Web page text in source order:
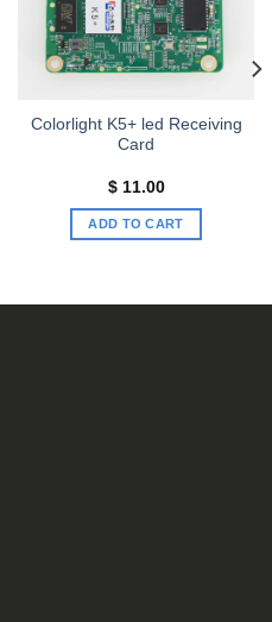
wishlist
Colorlight K5+ led Receiving
Card
$11.00
ADD TO CART